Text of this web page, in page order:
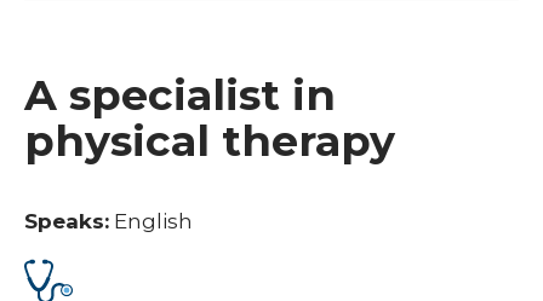
A specialist in
physical therapy
Speaks: English